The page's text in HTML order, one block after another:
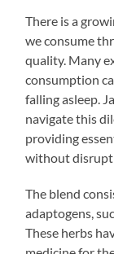
There is a
we consume
quality. Many
consumption
falling asleep.
navigate this
providing
without
The blend
adaptogens,
These herbs